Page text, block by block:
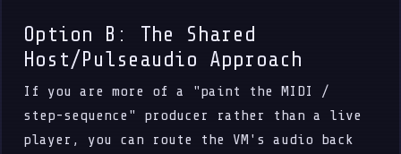
Option B: The Shared
Host/Pulseaudio Approach
If you are more of a "paint the MIDI /
step-sequence" producer rather than a live
player, you can route the VM's audio back